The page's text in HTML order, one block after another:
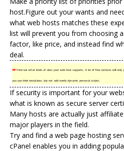
host.Figure out your wants and
what web hosts matches these
list will prevent you from choosing
factor, like price, and instead find
deal.
TIP!Find out what kinds of sites your web host supports. A lot of free services will only
you use their templates, but not add overly dynamic personal scripts.
If security is important for your
what is known as secure server
Many hosts are actually just
major players in the field.
Try and find a web page hosting
cPanel enables you in adding